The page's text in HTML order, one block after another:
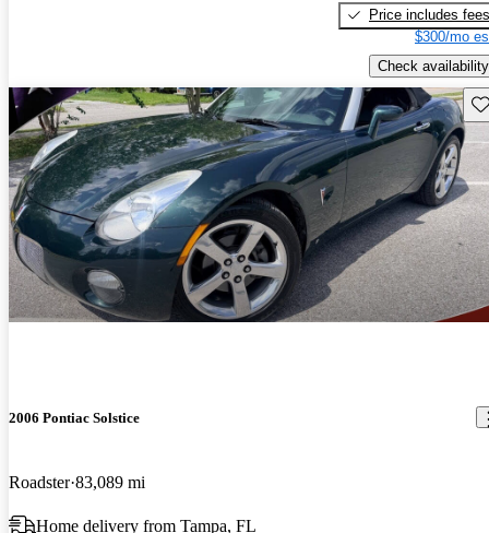
Price includes fees
$300/mo
Check availability
2006 Pontiac Solstice
Roadster 83,089 mi
Home delivery from Tampa, FL